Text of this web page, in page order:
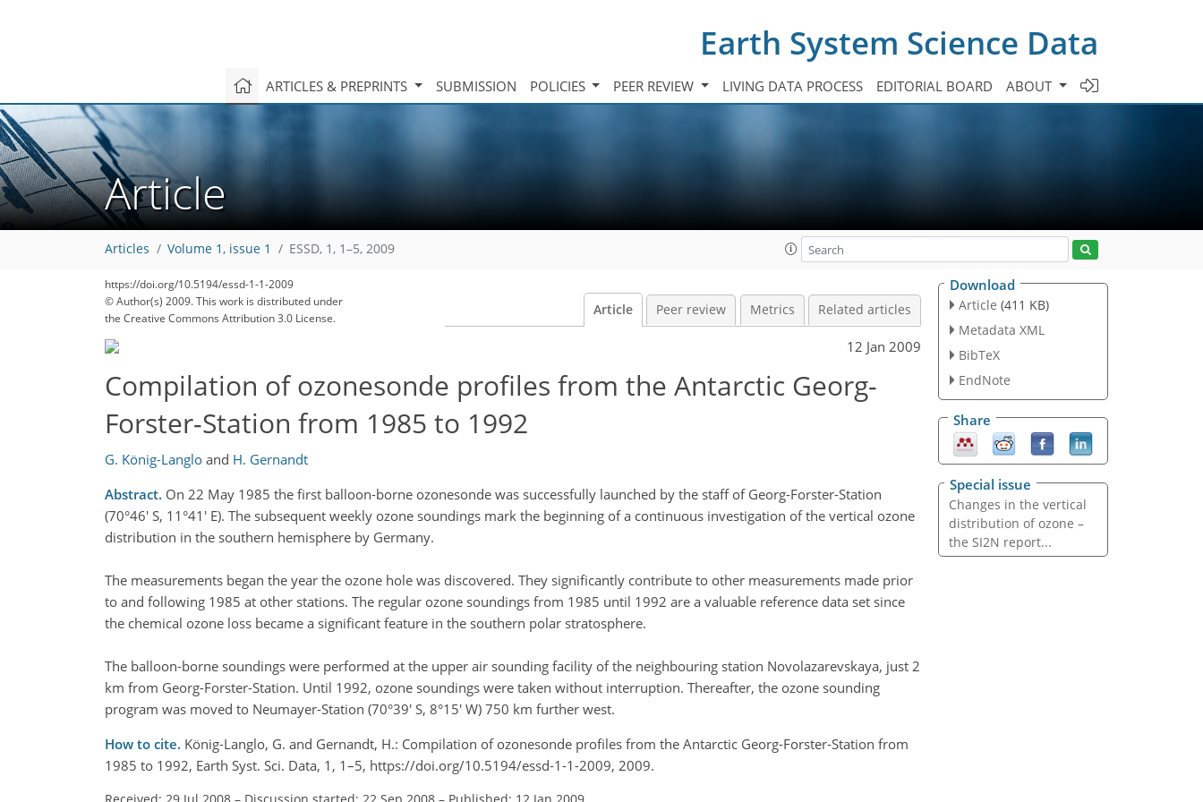
Earth System Science Data
ARTICLES & PREPRINTS SUBMISSION POLICIES PEER REVIEW LIVING DATA PROCESS EDITORIAL BOARD ABOUT
Article
Articles Volume 1, issue 1 ESSD, 1, 1–5, 2009
https://doi.org/10.5194/essd-1-1-2009
© Author(s) 2009. This work is distributed under
the Creative Commons Attribution 3.0 License.
Article Peer review Metrics Related articles
12 Jan 2009
Compilation of ozonesonde profiles from the Antarctic Georg-
Forster-Station from 1985 to 1992
G. König-Langlo and H. Gernandt
Abstract. On 22 May 1985 the first balloon-borne ozonesonde was successfully launched by the staff of Georg-Forster-Station
(70°46' S, 11°41' E). The subsequent weekly ozone soundings mark the beginning of a continuous investigation of the vertical ozone
distribution in the southern hemisphere by Germany.
The measurements began the year the ozone hole was discovered. They significantly contribute to other measurements made prior
to and following 1985 at other stations. The regular ozone soundings from 1985 until 1992 are a valuable reference data set since
the chemical ozone loss became a significant feature in the southern polar stratosphere.
The balloon-borne soundings were performed at the upper air sounding facility of the neighbouring station Novolazarevskaya, just 2
km from Georg-Forster-Station. Until 1992, ozone soundings were taken without interruption. Thereafter, the ozone sounding
program was moved to Neumayer-Station (70°39' S, 8°15' W) 750 km further west.
How to cite. König-Langlo, G. and Gernandt, H.: Compilation of ozonesonde profiles from the Antarctic Georg-Forster-Station from
1985 to 1992, Earth Syst. Sci. Data, 1, 1–5, https://doi.org/10.5194/essd-1-1-2009, 2009.
Download
Article (411 KB)
Metadata XML
BibTeX
EndNote
Share
Special issue
Changes in the vertical
distribution of ozone –
the SI2N report...